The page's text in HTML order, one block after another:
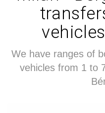
We have ranges of
vehicles from 1 to